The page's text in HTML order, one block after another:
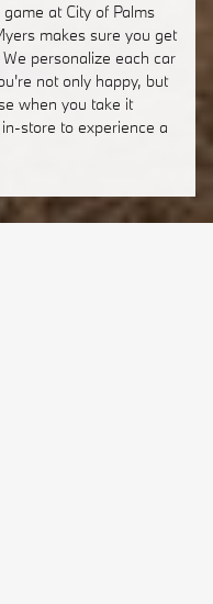
at City of Palms
makes sure you get
personalize each car
not only happy, but
when you take it
store to experience a